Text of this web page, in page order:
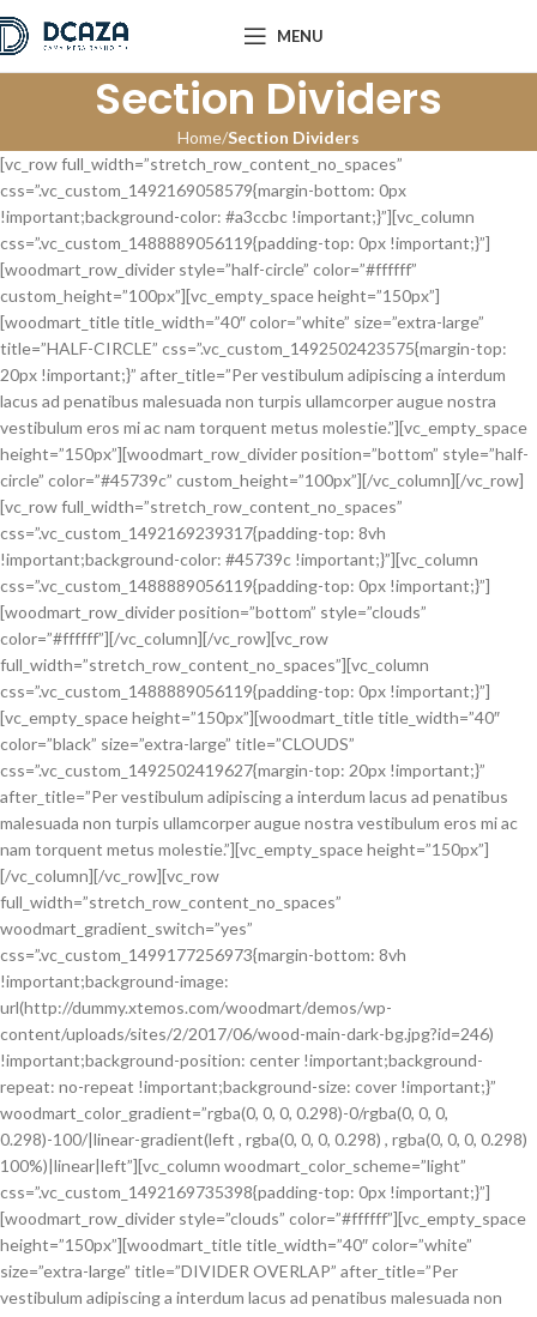
MENU
Section Dividers
Home Section Dividers
[vc_row full_width=”stretch_row_content_no_spaces”
css=”.vc_custom_1492169058579{margin-bottom: 0px
!important;background-color: #a3ccbc !important;}”][vc_column
css=”.vc_custom_1488889056119{padding-top: 0px !important;}”]
[woodmart_row_divider style=”half-circle” color=”#ffffff”
custom_height=”100px”][vc_empty_space height=”150px”]
[woodmart_title title_width=”40″ color=”white” size=”extra-large”
title=”HALF-CIRCLE” css=”.vc_custom_1492502423575{margin-top:
20px !important;}” after_title=”Per vestibulum adipiscing a interdum
lacus ad penatibus malesuada non turpis ullamcorper augue nostra
vestibulum eros mi ac nam torquent metus molestie.”][vc_empty_space
height=”150px”][woodmart_row_divider position=”bottom” style=”half-
circle” color=”#45739c” custom_height=”100px”][/vc_column][/vc_row]
[vc_row full_width=”stretch_row_content_no_spaces”
css=”.vc_custom_1492169239317{padding-top: 8vh
!important;background-color: #45739c !important;}”][vc_column
css=”.vc_custom_1488889056119{padding-top: 0px !important;}”]
[woodmart_row_divider position=”bottom” style=”clouds”
color=”#ffffff”][/vc_column][/vc_row][vc_row
full_width=”stretch_row_content_no_spaces”][vc_column
css=”.vc_custom_1488889056119{padding-top: 0px !important;}”]
[vc_empty_space height=”150px”][woodmart_title title_width=”40″
color=”black” size=”extra-large” title=”CLOUDS”
css=”.vc_custom_1492502419627{margin-top: 20px !important;}”
after_title=”Per vestibulum adipiscing a interdum lacus ad penatibus
malesuada non turpis ullamcorper augue nostra vestibulum eros mi ac
nam torquent metus molestie.”][vc_empty_space height=”150px”]
[/vc_column][/vc_row][vc_row
full_width=”stretch_row_content_no_spaces”
woodmart_gradient_switch=”yes”
css=”.vc_custom_1499177256973{margin-bottom: 8vh
!important;background-image:
url(http://dummy.xtemos.com/woodmart/demos/wp-
content/uploads/sites/2/2017/06/wood-main-dark-bg.jpg?id=246)
!important;background-position: center !important;background-
repeat: no-repeat !important;background-size: cover !important;}”
woodmart_color_gradient=”rgba(0, 0, 0, 0.298)-0/rgba(0, 0, 0,
0.298)-100/|linear-gradient(left , rgba(0, 0, 0, 0.298) , rgba(0, 0, 0, 0.298)
100%)|linear|left”][vc_column woodmart_color_scheme=”light”
css=”.vc_custom_1492169735398{padding-top: 0px !important;}”]
[woodmart_row_divider style=”clouds” color=”#ffffff”][vc_empty_space
height=”150px”][woodmart_title title_width=”40″ color=”white”
size=”extra-large” title=”DIVIDER OVERLAP” after_title=”Per
vestibulum adipiscing a interdum lacus ad penatibus malesuada non